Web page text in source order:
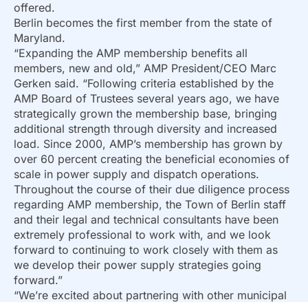
offered.
Berlin becomes the first member from the state of
Maryland.
“Expanding the AMP membership benefits all
members, new and old,” AMP President/CEO Marc
Gerken said. “Following criteria established by the
AMP Board of Trustees several years ago, we have
strategically grown the membership base, bringing
additional strength through diversity and increased
load. Since 2000, AMP’s membership has grown by
over 60 percent creating the beneficial economies of
scale in power supply and dispatch operations.
Throughout the course of their due diligence process
regarding AMP membership, the Town of Berlin staff
and their legal and technical consultants have been
extremely professional to work with, and we look
forward to continuing to work closely with them as
we develop their power supply strategies going
forward.”
“We’re excited about partnering with other municipal